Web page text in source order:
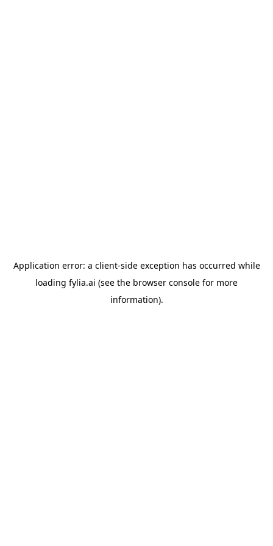
Application error: a client-side exception has occurred while
loading fylia.ai (see the browser console for more
information).